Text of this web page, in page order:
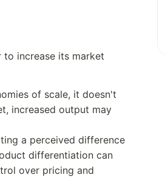
increase its market
of scale, it doesn't
increased output may
a perceived difference
differentiation can
over pricing and